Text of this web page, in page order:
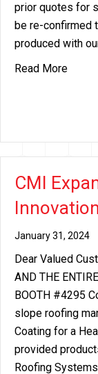
prior quotes for
be re-confirmed
produced with
Read Moreabout
CMI
Innovation
January 31, 2024
Dear Valued
AND THE
BOOTH #4295
slope roofing
Coating for a
provided
Roofing